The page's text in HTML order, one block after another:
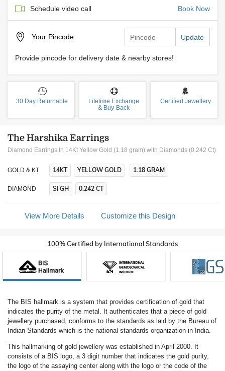
Schedule video call Book Now
Your Pincode Update
Provide pincode for delivery date & nearby stores!
30 Day Returnable
Lifetime Exchange
& Buy-Back
Certified Jewellery
The Harshika Earrings
Diamond Earrings In 14Kt Yellow Gold (1.18 gram) with Diamonds (0.242 Ct)
GOLD & KT 14KT YELLOW GOLD 1.18 GRAM
DIAMOND SI GH 0.242 CT
View More Details Customize this Design
100% Certified by International Standards
The BIS hallmark is a system that provides certification of gold that
indicates the purity of the metal. It authenticates that a piece of gold
jewellery purchased, conforms to the standards as laid by the Bureau of
Indian Standards which is the national standards organization in India.
This hallmarking of gold jewellery was established in April 2000. It
consists of a BIS logo, a 3 digit number that indicates the gold purity,
the logo of the assaying center along with the logo or the code of the